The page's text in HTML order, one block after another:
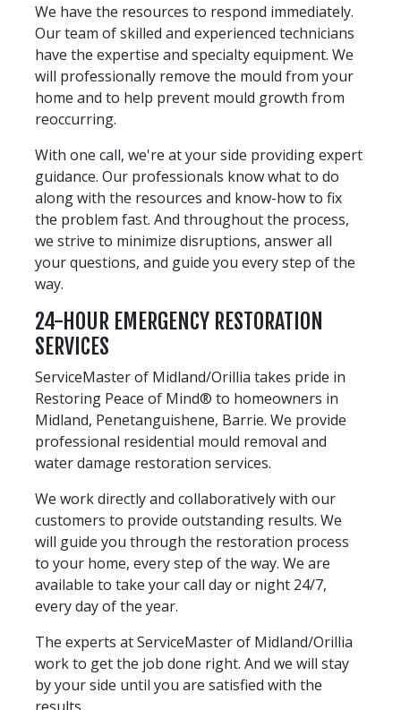
We have the resources to respond immediately.
Our team of skilled and experienced technicians
have the expertise and specialty equipment. We
will professionally remove the mould from your
home and to help prevent mould growth from
reoccurring.
With one call, we're at your side providing expert
guidance. Our professionals know what to do
along with the resources and know-how to fix
the problem fast. And throughout the process,
we strive to minimize disruptions, answer all
your questions, and guide you every step of the
way.
24-HOUR EMERGENCY RESTORATION
SERVICES
ServiceMaster of Midland/Orillia takes pride in
Restoring Peace of Mind® to homeowners in
Midland, Penetanguishene, Barrie. We provide
professional residential mould removal and
water damage restoration services.
We work directly and collaboratively with our
customers to provide outstanding results. We
will guide you through the restoration process
to your home, every step of the way. We are
available to take your call day or night 24/7,
every day of the year.
The experts at ServiceMaster of Midland/Orillia
work to get the job done right. And we will stay
by your side until you are satisfied with the